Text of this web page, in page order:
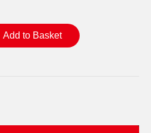
Add to Basket